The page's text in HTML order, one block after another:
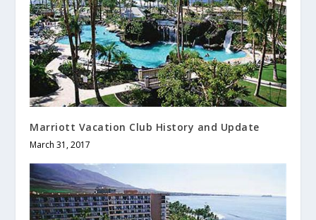
Marriott Vacation Club History and Update
March 31, 2017